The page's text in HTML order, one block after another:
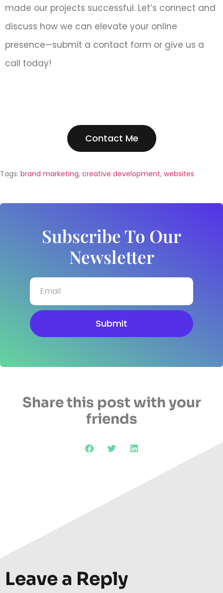
made our projects successful. Let’s connect and
discuss how we can elevate your online
presence—submit a contact form or give us a
call today!
Contact Me
Tags: brand marketing, creative development, websites
Subscribe To Our
Newsletter
Submit
Share this post with your
friends
Leave a Reply